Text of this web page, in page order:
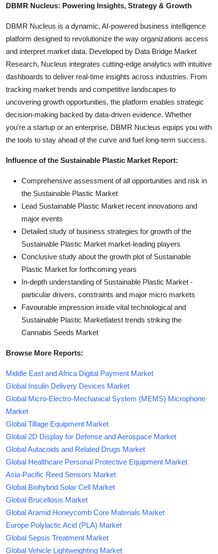
DBMR Nucleus: Powering Insights, Strategy & Growth
DBMR Nucleus is a dynamic, AI-powered business intelligence
platform designed to revolutionize the way organizations access
and interpret market data. Developed by Data Bridge Market
Research, Nucleus integrates cutting-edge analytics with intuitive
dashboards to deliver real-time insights across industries. From
tracking market trends and competitive landscapes to
uncovering growth opportunities, the platform enables strategic
decision-making backed by data-driven evidence. Whether
you're a startup or an enterprise, DBMR Nucleus equips you with
the tools to stay ahead of the curve and fuel long-term success.
Influence of the Sustainable Plastic Market Report:
Comprehensive assessment of all opportunities and risk in
the Sustainable Plastic Market
Lead Sustainable Plastic Market recent innovations and
major events
Detailed study of business strategies for growth of the
Sustainable Plastic Market market-leading players
Conclusive study about the growth plot of Sustainable
Plastic Market for forthcoming years
In-depth understanding of Sustainable Plastic Market -
particular drivers, constraints and major micro markets
Favourable impression inside vital technological and
Sustainable Plastic Marketlatest trends striking the
Cannabis Seeds Market
Browse More Reports:
Middle East and Africa Digital Payment Market
Global Insulin Delivery Devices Market
Global Micro-Electro-Mechanical System (MEMS) Microphone
Market
Global Tillage Equipment Market
Global 2D Display for Defense and Aerospace Market
Global Autacoids and Related Drugs Market
Global Healthcare Personal Protective Equipment Market
Asia-Pacific Reed Sensors Market
Global Biohybrid Solar Cell Market
Global Brucellosis Market
Global Aramid Honeycomb Core Materials Market
Europe Polylactic Acid (PLA) Market
Global Sepsis Treatment Market
Global Vehicle Lightweighting Market